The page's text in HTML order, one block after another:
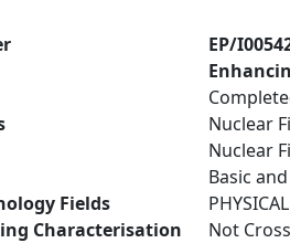
EP/
Nuclear
Nuclear
Basic
Fields
Characterisation
Not